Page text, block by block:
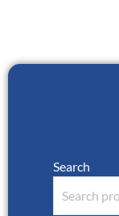
Search